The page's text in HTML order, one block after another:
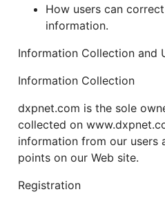
How users can
information.
Information Collection and
Information Collection
dxpnet.com is the sole
collected on
information from our users
points on our Web site.
Registration